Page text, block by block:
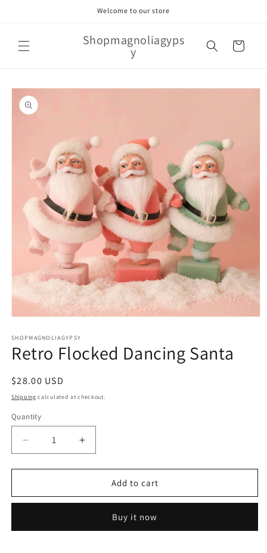
Welcome to our store
Shopmagnoliagyps
y Cart
Skip to
product
information
1
in
modal
SHOPMAGNOLIAGYPSY
Retro Flocked Dancing Santa
Regular
price
$28.00 USD
Shipping calculated at checkout.
Quantity
Decrease
quantity
for
Flocked
Increase
quantity
for
Flocked
Add to cart
Buy it now